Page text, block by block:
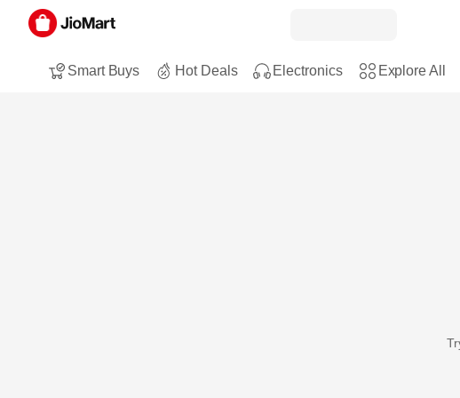
Smart Buys Hot Deals Electronics Explore All